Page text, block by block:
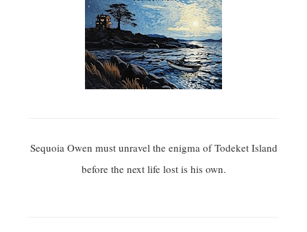
Sequoia Owen must unravel the enigma of Todeket Island
before the next life lost is his own.